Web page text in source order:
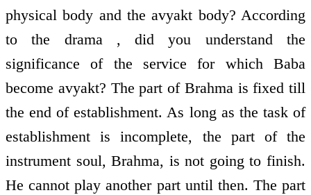
physical body and the avyakt body? According
to the drama , did you understand the
significance of the service for which Baba
become avyakt? The part of Brahma is fixed till
the end of establishment. As long as the task of
establishment is incomplete, the part of the
instrument soul, Brahma, is not going to finish.
He cannot play another part until then. The part